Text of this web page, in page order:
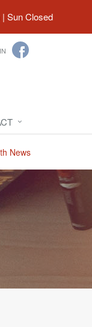
Sun Closed
News